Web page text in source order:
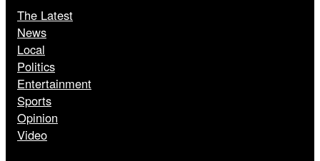
The Latest
News
Local
Politics
Entertainment
Sports
Opinion
Video